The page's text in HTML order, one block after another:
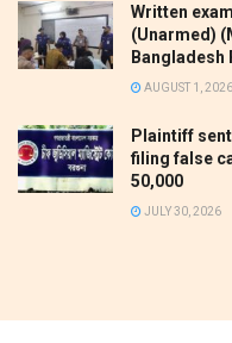
Written
(Unarmed)
Bangladesh
AUGUST 1, 2026
Plaintiff
filing false
50,000
JULY 30, 2026